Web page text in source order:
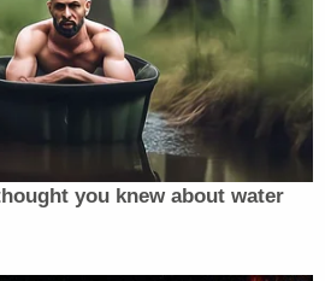
IN: Key Senator Makes
on Blanche Nom: 'No
the Future
already
you knew about water